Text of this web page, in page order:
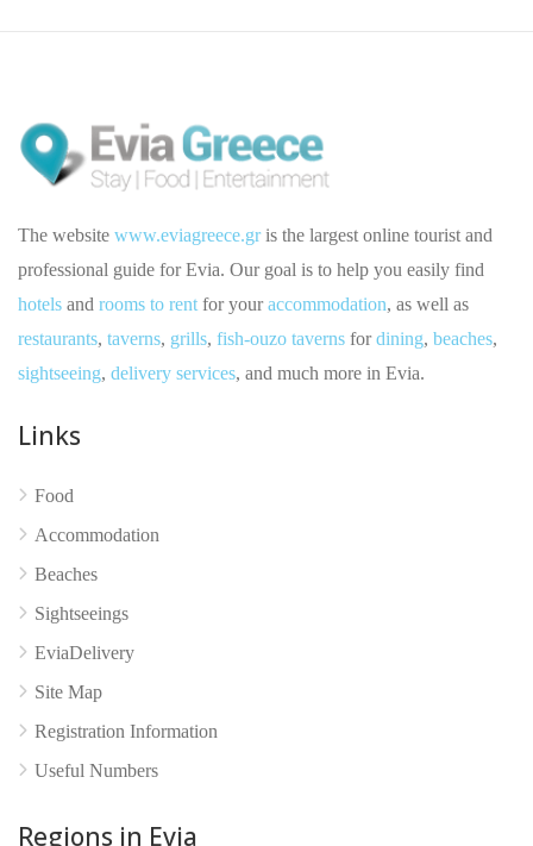
The website www.eviagreece.gris the largest online tourist and
professional guide for Evia. Our goal is to help you easily find
hotels and rooms to rent for youraccommodation, as well as
restaurants, taverns, grills, fish-ouzo taverns fordining, beaches,
sightseeing, delivery services, and much more in Evia.
Links
Food
Accommodation
Beaches
Sightseeings
EviaDelivery
Site Map
Registration Information
Useful Numbers
Regions in Evia